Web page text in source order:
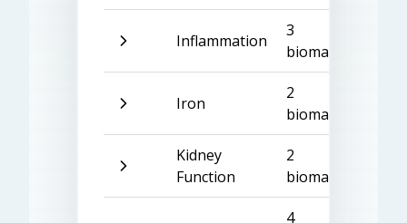
Inflammation
3
biomarkers
Iron
2
biomarkers
Kidney
Function
2
biomarkers
4